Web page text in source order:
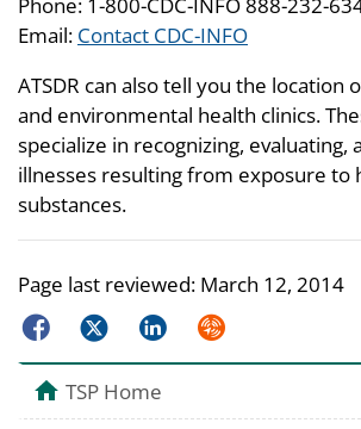
Email: Contact CDC-INFO
ATSDR can also tell you the location
and environmental health clinics.
specialize in recognizing, evaluating,
illnesses resulting from exposure to
substances.
Page last reviewed: March 12, 2014
FacebookTwitterLinkedInSyndicate
TSP Home